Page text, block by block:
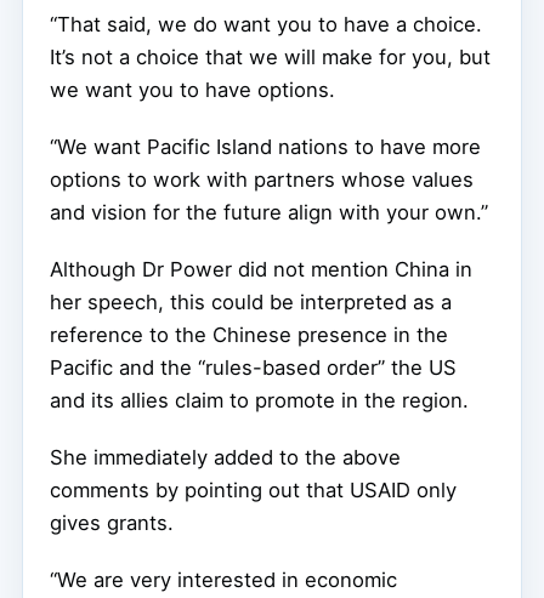
“That said, we do want you to have a choice.
It’s not a choice that we will make for you, but
we want you to have options.
“We want Pacific Island nations to have more
options to work with partners whose values
and vision for the future align with your own.”
Although Dr Power did not mention China in
her speech, this could be interpreted as a
reference to the Chinese presence in the
Pacific and the “rules-based order” the US
and its allies claim to promote in the region.
She immediately added to the above
comments by pointing out that USAID only
gives grants.
“We are very interested in economic